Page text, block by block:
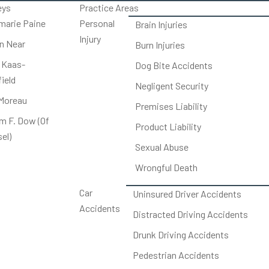
Paine
Near
F. Dow (Of
Practice Areas
Personal
Injury
Brain Injuries
Burn Injuries
Dog Bite Accidents
Negligent Security
Premises Liability
Product Liability
Sexual Abuse
Wrongful Death
Car
Accidents
Uninsured Driver Accidents
Distracted Driving Accidents
Drunk Driving Accidents
Pedestrian Accidents